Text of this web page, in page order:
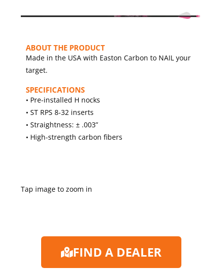
ABOUT THE PRODUCT
Made in the USA with Easton Carbon to NAIL your
target.
SPECIFICATIONS
• Pre-installed H nocks
• ST RPS 8-32 inserts
• Straightness: ± .003”
• High-strength carbon fibers
Tap image to zoom in
FIND A DEALER